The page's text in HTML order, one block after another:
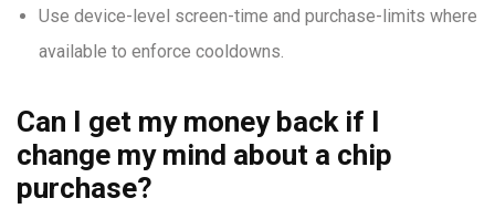
Use device-level screen-time and purchase-limits where
available to enforce cooldowns.
Can I get my money back if I
change my mind about a chip
purchase?